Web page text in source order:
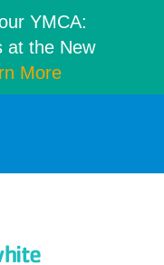
YMCA:
at the New
More